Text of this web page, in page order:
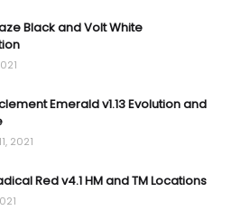
Black and Volt White
Emerald v1.13 Evolution and
2021
Red v4.1 HM and TM Locations